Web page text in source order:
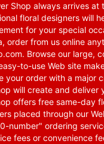
Shop always arrives at
floral designers will
for your special
order from us online
. Browse our large,
to-use Web site
your order with a major
will create and deliver
offers free same-day
placed through our
number" ordering
fees or convenience